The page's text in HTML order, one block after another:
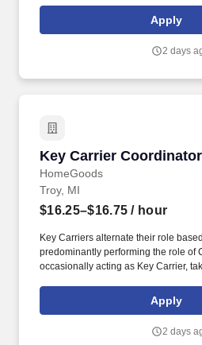
clean and organized store.Apply
2 days
Key Carrier Coordinator
HomeGoods
Key Carrier Coordinator
Troy, MI
$16.25–$16.75 / hour
Key Carriers alternate their role
predominantly performing the role of
occasionally acting as Key Carrier,
and effectively with management
and addressing priorities; provides
Apply
2 days